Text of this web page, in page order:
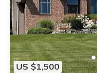
US $1,500